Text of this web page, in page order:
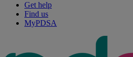
Get help
Find us
MyPDSA